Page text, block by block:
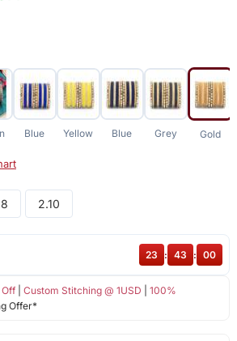
Blue Yellow Blue Grey Gold
2.10
| Custom Stitching @ 1USD
100%
Offer*
23 : 42 : 59